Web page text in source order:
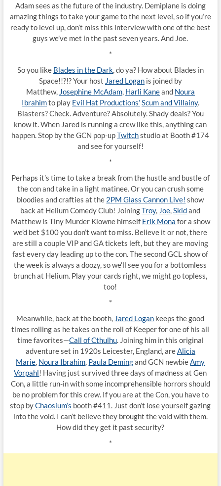
Adam sees as the future of the industry. Demiplane is doing
amazing things to take your game to the next level, so if you’re
ready to level up, don’t miss this interview with one of the best
guys we’ve met in the past seven years. And Joe.
*
So you like Blades in the Dark, do ya? How about Blades in
Space!!?!? Your host Jared Loganis joined by
Matthew, Josephine McAdam, Harli Kaneand Noura
Ibrahimto play Evil Hat Productions’Scum and Villainy.
Blasters? Check. Adventure? Absolutely. Shady deals? You
know it. When Jared is running a crew like this, anything can
happen. Stop by the GCN pop-upTwitchstudio at Booth #174
and see for yourself!
*
Perhaps it’s time to take a break from the hustle and bustle of
the con and take in a light matinee. Or you can crush some
bloodies and crafties at the 2PM Glass Cannon Live! show
back at Helium Comedy Club! JoiningTroy, Joe,Skidand
Matthew is Tiny Murder Klowne himself Erik Mona for a show
we’d bet $100 you don’t want to miss. Believe it or not, there
are still a couple VIP and GA tickets left, but they are moving
fast every day leading up to the con. The second GCL show of
the week is always a doozy, so we’ll see you for a bottomless
brunch at Helium. Play your cards right, we might go topless,
too!
*
Meanwhile, back at the booth, Jared Logan keeps the good
times rolling as he takes on the roll of Keeper for one of his all
time favorites—Call of Cthulhu. Joining him in this original
adventure set in 1920s Leicester, England, areAlicia
Marie, Noura Ibrahim, Paula Demingand GCN newbieAmy
Vorpahl! Having just survived three days of madness at Gen
Con, a little run-in with some incomprehensible horrors should
be no problem for this crew. If you are at the Con, you have to
stop byChaosium’s booth #411. Just don’t lose yourself gazing
into the void. I can’t believe they brought the void with them.
How did they get it past security?
*